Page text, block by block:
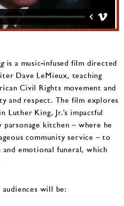
is a music-infused film directed
Dave LeMieux, teaching
Civil Rights movement and
and respect. The film explores
Luther King, Jr.’s impactful
parsonage kitchen – where he
community service – to
and emotional funeral, which
will be: